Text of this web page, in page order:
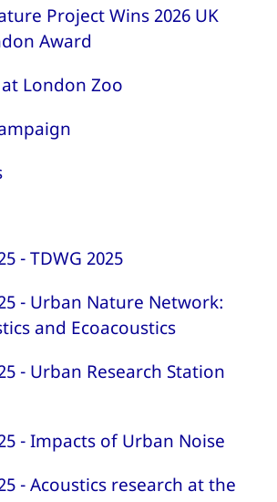
Project Wins 2026 UK
Award
London Zoo
- TDWG 2025
- Urban Nature Network:
and Ecoacoustics
- Urban Research Station
- Impacts of Urban Noise
- Acoustics research at the